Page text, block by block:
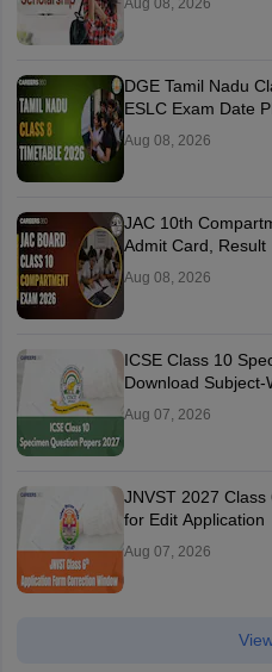
Aug 08, 2026
DGE Tamil Nadu
ESLC Exam Date
Aug 08, 2026
JAC 10th
Admit Card, Result
Aug 08, 2026
ICSE Class 10
Download Subject-
Aug 07, 2026
JNVST 2027
for Edit Application
Aug 07, 2026